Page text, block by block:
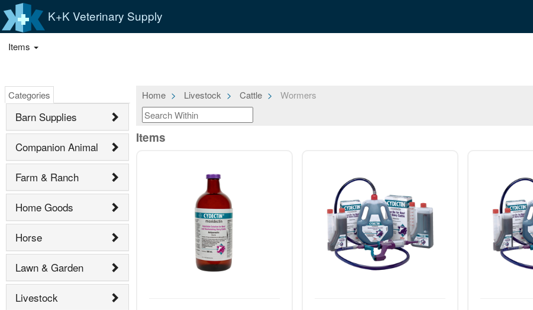
K+K Veterinary Supply
Items
Categories
Barn Supplies
Companion Animal
Farm & Ranch
Home Goods
Horse
Lawn & Garden
Livestock
Home Livestock Cattle Wormers
Items